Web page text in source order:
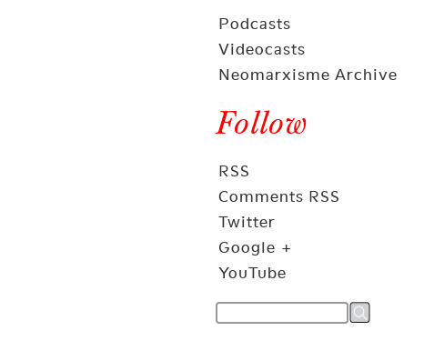
Podcasts
Videocasts
Neomarxisme Archive
Follow
RSS
Comments RSS
Twitter
Google +
YouTube